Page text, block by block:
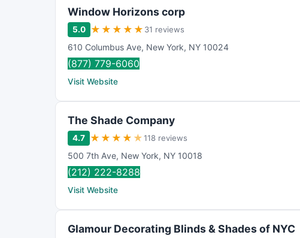
Window Horizons corp
5.0 ★ ★ ★ ★ ★ 31 reviews
610 Columbus Ave, New York, NY 10024
(877) 779-6060
Visit Website
The Shade Company
4.7 ★ ★ ★ ★ ★118 reviews
500 7th Ave, New York, NY 10018
(212) 222-8288
Visit Website
Glamour Decorating Blinds & Shades of NYC